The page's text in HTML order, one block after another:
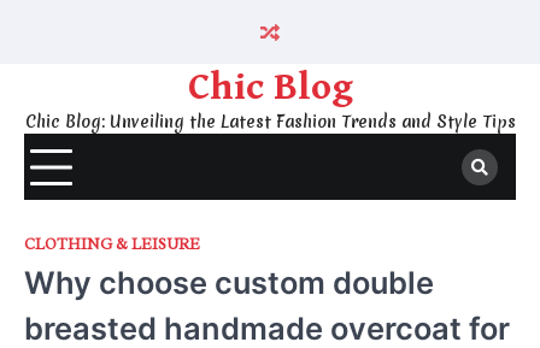
Chic Blog
Chic Blog: Unveiling the Latest Fashion Trends and Style Tips
CLOTHING & LEISURE
Why choose custom double
breasted handmade overcoat for